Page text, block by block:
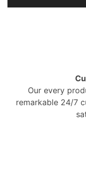
Our every
remarkable 24/7